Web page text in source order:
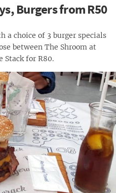
Burgers from R50
a choice of 3 burger specials
between The Shroom at
Stack for R80.